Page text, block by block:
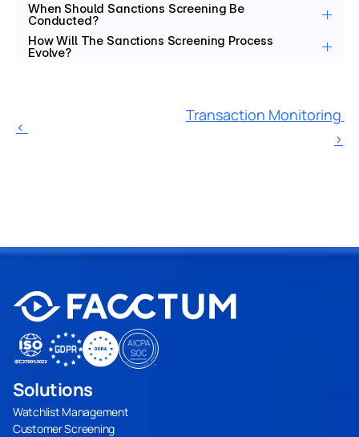
When Should Sanctions Screening Be
Conducted?
How Will The Sanctions Screening Process
Evolve?
‹
Transaction Monitoring
›
Solutions
Watchlist Management
Customer Screening